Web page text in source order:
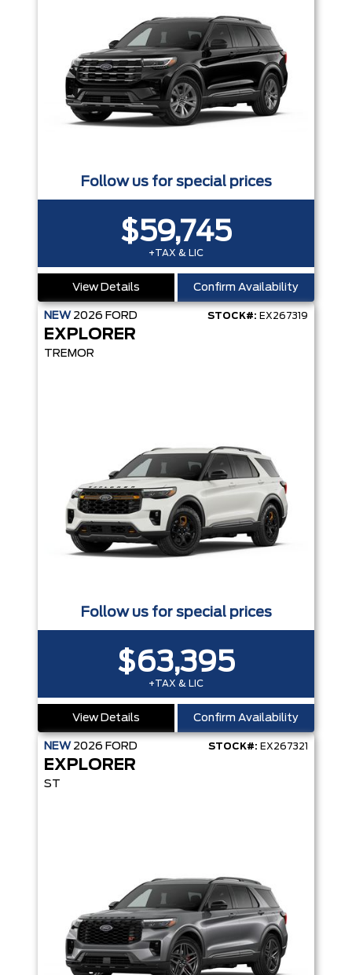
Follow us for special prices
$59,745
+TAX & LIC
View Details Confirm Availability
NEW 2026 FORD STOCK#: EX267319
EXPLORER
TREMOR
Follow us for special prices
$63,395
+TAX & LIC
View Details Confirm Availability
NEW 2026 FORD STOCK#: EX267321
EXPLORER
ST